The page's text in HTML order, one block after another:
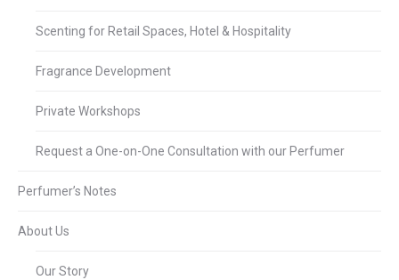
Scenting for Retail Spaces, Hotel & Hospitality
Fragrance Development
Private Workshops
Request a One-on-One Consultation with our Perfumer
Perfumer’s Notes
About Us
Our Story